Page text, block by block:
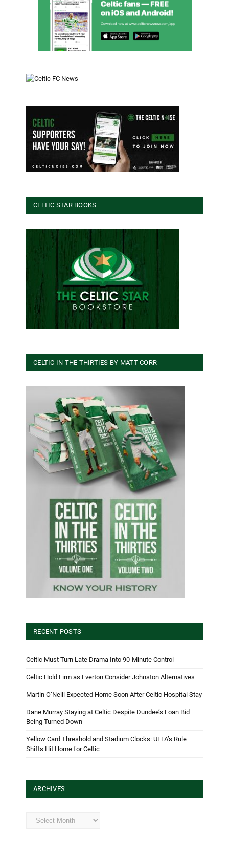
CELTIC STAR BOOKS
CELTIC IN THE THIRTIES BY MATT CORR
RECENT POSTS
Celtic Must Turn Late Drama Into 90-Minute Control
Celtic Hold Firm as Everton Consider Johnston Alternatives
Martin O’Neill Expected Home Soon After Celtic Hospital Stay
Dane Murray Staying at Celtic Despite Dundee’s Loan Bid
Being Turned Down
Yellow Card Threshold and Stadium Clocks: UEFA’s Rule
Shifts Hit Home for Celtic
ARCHIVES
Archives